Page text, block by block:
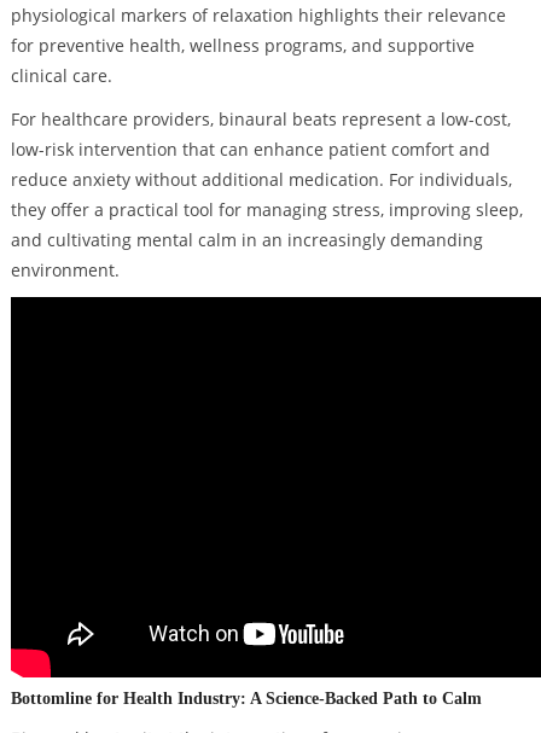
physiological markers of relaxation highlights their relevance
for preventive health, wellness programs, and supportive
clinical care.
For healthcare providers, binaural beats represent a low-cost,
low-risk intervention that can enhance patient comfort and
reduce anxiety without additional medication. For individuals,
they offer a practical tool for managing stress, improving sleep,
and cultivating mental calm in an increasingly demanding
environment.
Bottomline for Health Industry: A Science-Backed Path to Calm